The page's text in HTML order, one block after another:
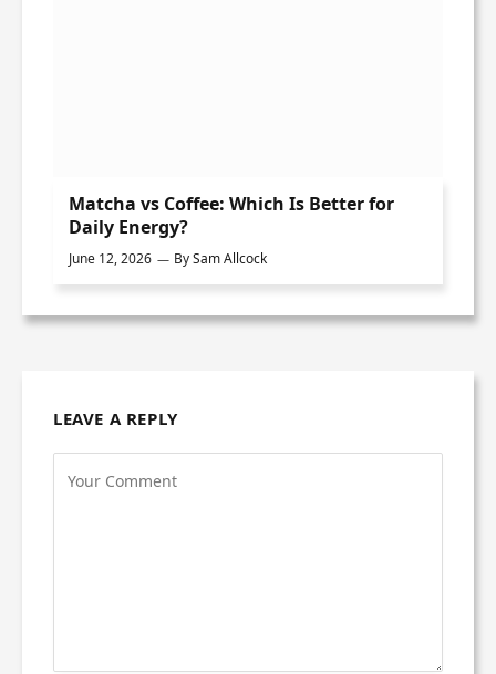
Matcha vs Coffee: Which Is Better for
Daily Energy?
June 12, 2026 BySam Allcock
LEAVE A REPLY